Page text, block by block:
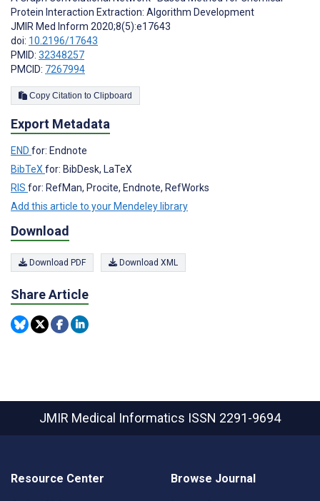
Protein Interaction Extraction: Algorithm Development
JMIR Med Inform 2020;8(5):e17643
doi: 10.2196/17643
PMID: 32348257
PMCID: 7267994
Copy Citation to Clipboard
Export Metadata
END for: Endnote
BibTeX for: BibDesk, LaTeX
RIS for: RefMan, Procite, Endnote, RefWorks
Add this article to your Mendeley library
Download
Download PDF Download XML
Share Article
JMIR Medical Informatics ISSN 2291-9694
Resource Center Browse Journal